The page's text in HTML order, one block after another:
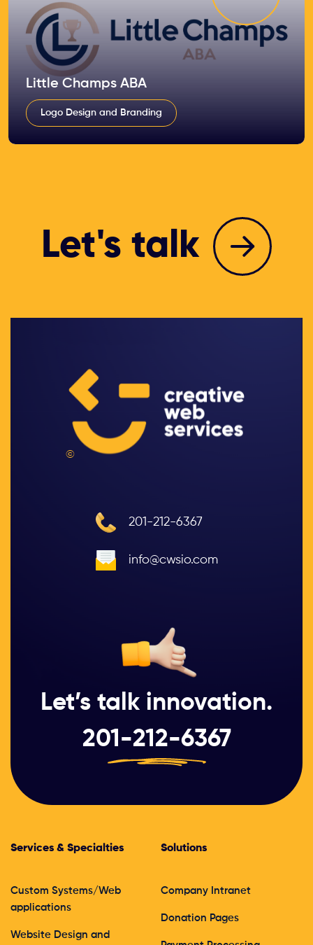
Little Champs ABA
Logo Design and Branding
Let's talk
©
201-212-6367
info@cwsio.com
Let’s talk innovation.
201-212-6367
Services & Specialties
Custom Systems/Web
applications
Website Design and
Solutions
Company Intranet
Donation Pages